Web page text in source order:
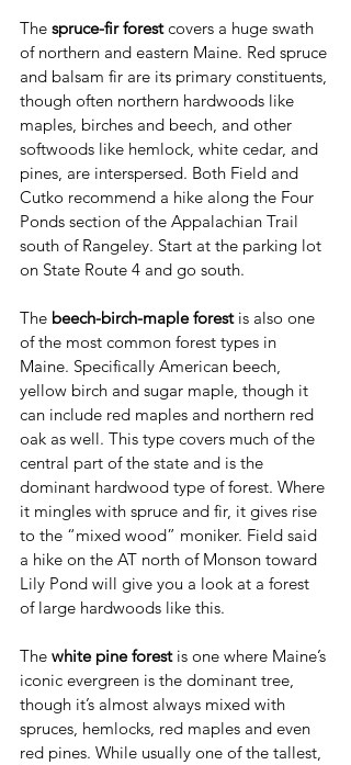
The spruce-fir forest covers a huge swath
of northern and eastern Maine. Red spruce
and balsam fir are its primary constituents,
though often northern hardwoods like
maples, birches and beech, and other
softwoods like hemlock, white cedar, and
pines, are interspersed. Both Field and
Cutko recommend a hike along the Four
Ponds section of the Appalachian Trail
south of Rangeley. Start at the parking lot
on State Route 4 and go south.
The beech-birch-maple forest is also one
of the most common forest types in
Maine. Specifically American beech,
yellow birch and sugar maple, though it
can include red maples and northern red
oak as well. This type covers much of the
central part of the state and is the
dominant hardwood type of forest. Where
it mingles with spruce and fir, it gives rise
to the “mixed wood” moniker. Field said
a hike on the AT north of Monson toward
Lily Pond will give you a look at a forest
of large hardwoods like this.
The white pine forest is one where Maine’s
iconic evergreen is the dominant tree,
though it’s almost always mixed with
spruces, hemlocks, red maples and even
red pines. While usually one of the tallest,